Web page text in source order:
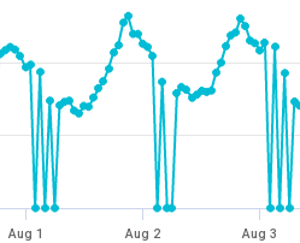
Aug 1 Aug 2 Aug 3